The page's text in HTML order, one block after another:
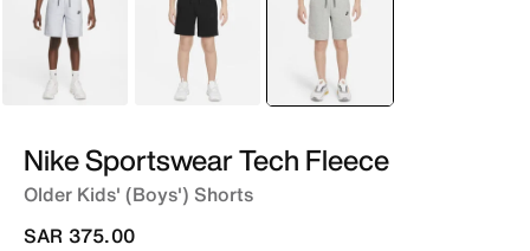
Grey Black selected
Grey
Nike Sportswear Tech Fleece
Older Kids' (Boys') Shorts
SAR 375.00